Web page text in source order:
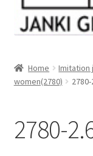
Products
Home Imitation
women(2780)
2780-